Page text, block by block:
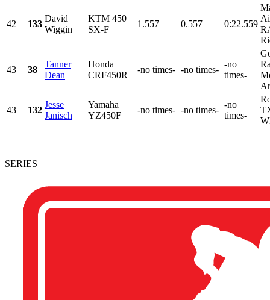
42 133
David
Wiggin
KTM 450
SX-F
1.557 0.557 0:22.559
43 38
Tanner
Dean
Honda
CRF450R
-no times- -no times-
-no
times-
43 132
Jesse
Janisch
Yamaha
YZ450F
-no times- -no times-
-no
times-
SERIES